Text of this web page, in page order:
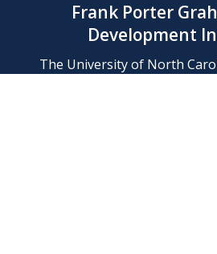
Frank Porter
Development
The University of North